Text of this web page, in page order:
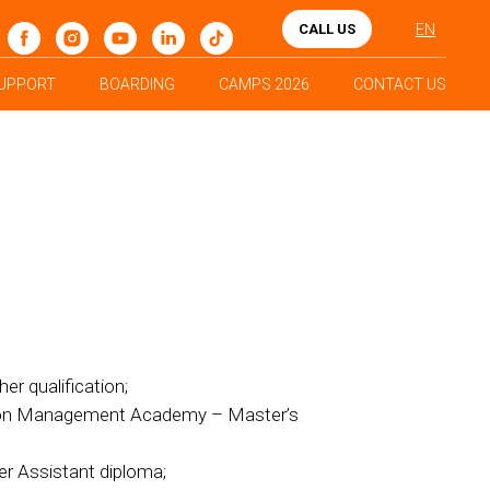
CALL US EN
BOARDING CAMPS 2026 CONTACT US
qualification;
Management Academy – Master’s
Assistant diploma;